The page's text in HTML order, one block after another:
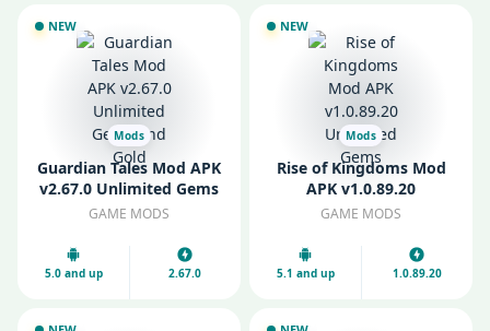
NEW
Mods
Guardian Tales Mod APK
v2.67.0 Unlimited Gems
and Gold
GAME MODS
5.0 and up 2.67.0
NEW
Mods
Rise of Kingdoms Mod
APK v1.0.89.20
Unlimited Gems
GAME MODS
5.1 and up 1.0.89.20